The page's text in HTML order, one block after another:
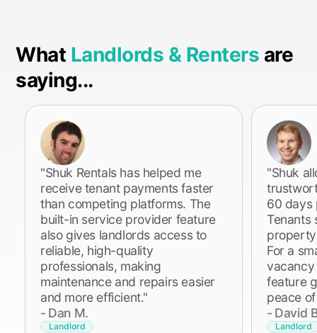
What Landlords & Renters are
saying...
"Shuk Rentals has helped me
receive tenant payments faster
than competing platforms. The
built-in service provider feature
also gives landlords access to
reliable, high-quality
professionals, making
maintenance and repairs easier
and more efficient."
- Dan M.
Landlord
"Shuk
60 days
Tenants
For a
vacancy
feature
peace
- David
Landlord